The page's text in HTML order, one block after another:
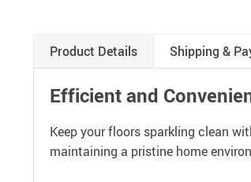
Product Details Shipping &
Efficient and
Keep your floors sparkling clean
maintaining a pristine home